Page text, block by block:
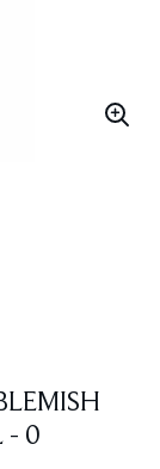
- 0